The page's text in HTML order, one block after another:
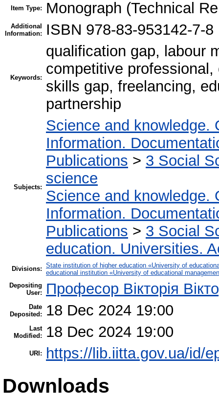
Item Type: Monograph (Technical
Additional
Information:
ISBN 978-83-953142-7-8
Keywords:
qualification gap, labour
competitive
skills gap, freelancing,
partnership
Subjects:
Science and knowledge.
Information.
Publications > 3 Social
science
Science and knowledge.
Information.
Publications > 3 Social
education. Universities.
Divisions: State institution of higher education «University of
educational institution «University of educational
Depositing
User:
Професор Вікторія
Date
Deposited:
18 Dec 2024 19:00
Last
Modified:
18 Dec 2024 19:00
URI: https://lib.iitta.gov.ua/id/
Downloads